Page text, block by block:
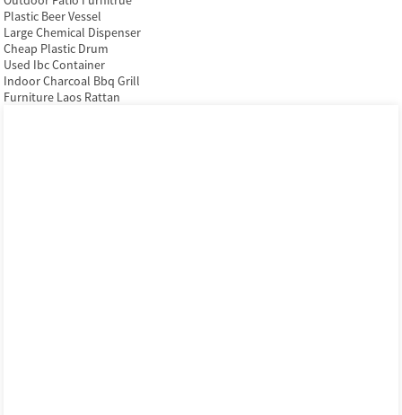
Plastic Beer Vessel
Large Chemical Dispenser
Cheap Plastic Drum
Used Ibc Container
Indoor Charcoal Bbq Grill
Furniture Laos Rattan